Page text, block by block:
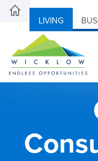
LIVING